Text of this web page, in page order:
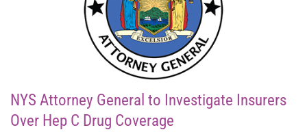
NYS Attorney General to Investigate Insurers
Over Hep C Drug Coverage